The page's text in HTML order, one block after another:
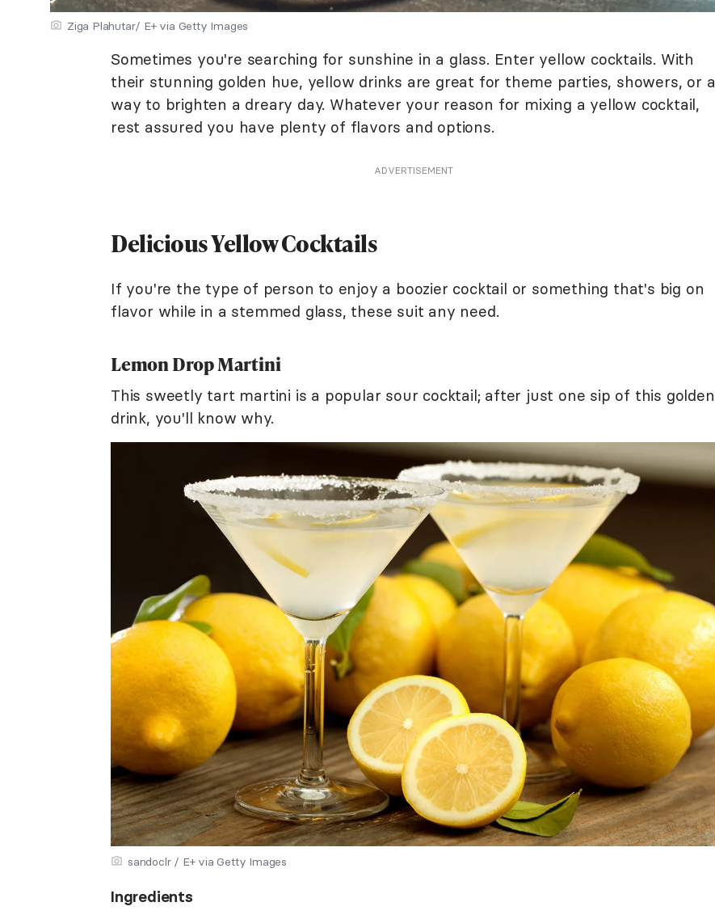
Ziga Plahutar/ E+ via Getty Images
Sometimes you're searching for sunshine in a glass. Enter yellow cocktails. With
their stunning golden hue, yellow drinks are great for theme parties, showers, or a
way to brighten a dreary day. Whatever your reason for mixing a yellow cocktail,
rest assured you have plenty of flavors and options.
ADVERTISEMENT
Delicious Yellow Cocktails
If you're the type of person to enjoy a boozier cocktail or something that's big on
flavor while in a stemmed glass, these suit any need.
Lemon Drop Martini
This sweetly tart martini is a popular sour cocktail; after just one sip of this golden
drink, you'll know why.
sandoclr / E+ via Getty Images
Ingredients